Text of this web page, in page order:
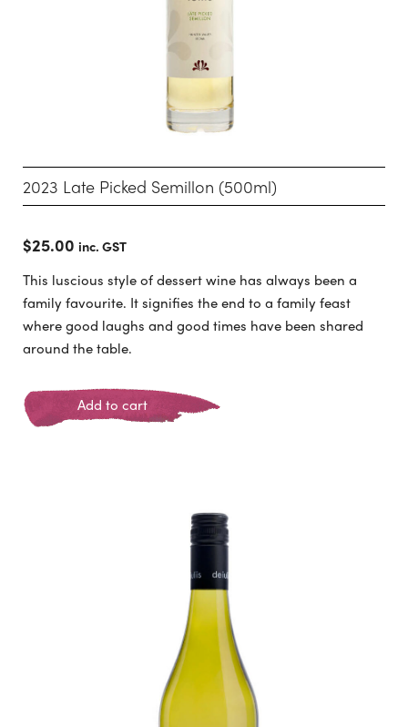
2023 Late Picked Semillon (500ml)
$25.00 inc. GST
This luscious style of dessert wine has always been a
family favourite. It signifies the end to a family feast
where good laughs and good times have been shared
around the table.
Add to cart